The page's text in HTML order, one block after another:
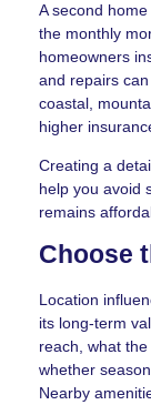
A second
the monthly
homeowners
and repairs
coastal,
higher
Creating a
help you avoid
remains
Choose
Location
its long-term
reach, what
whether
Nearby